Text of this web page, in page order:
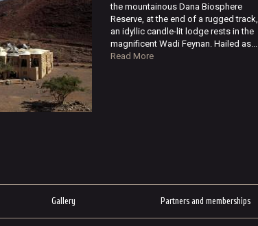
the mountainous Dana Biosphere
Reserve, at the end of a rugged track,
an idyllic candle-lit lodge rests in the
magnificent Wadi Feynan. Hailed as...
Read More
Gallery Partners and memberships